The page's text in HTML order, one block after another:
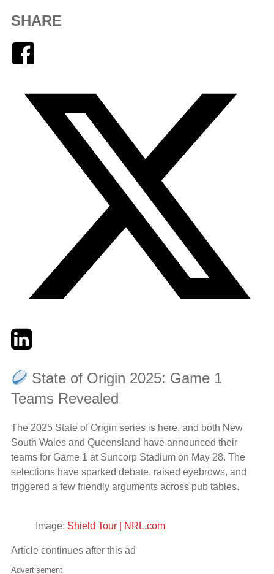
SHARE
TwitterLinkedIn
State of Origin 2025: Game 1
Teams Revealed
The 2025 State of Origin series is here, and both New
South Wales and Queensland have announced their
teams for Game 1 at Suncorp Stadium on May 28. The
selections have sparked debate, raised eyebrows, and
triggered a few friendly arguments across pub tables.
Image: Shield Tour | NRL.com
Article continues after this ad
Advertisement